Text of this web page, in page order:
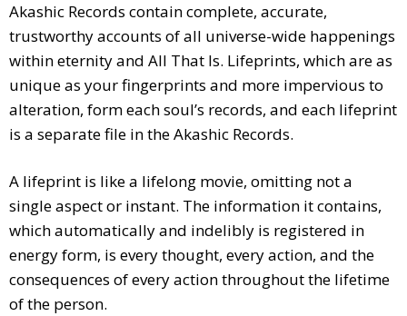
Akashic Records contain complete, accurate,
trustworthy accounts of all universe-wide happenings
within eternity and All That Is. Lifeprints, which are as
unique as your fingerprints and more impervious to
alteration, form each soul’s records, and each lifeprint
is a separate file in the Akashic Records.
A lifeprint is like a lifelong movie, omitting not a
single aspect or instant. The information it contains,
which automatically and indelibly is registered in
energy form, is every thought, every action, and the
consequences of every action throughout the lifetime
of the person.